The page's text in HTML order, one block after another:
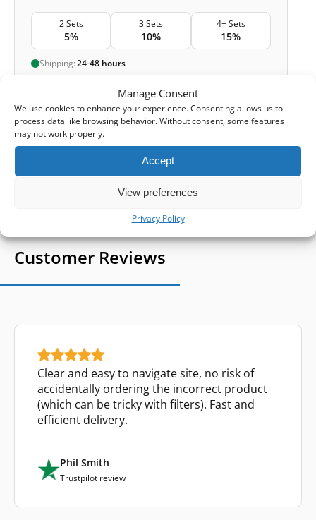
Manage Consent
We use cookies to enhance your experience. Consenting allows us to
process data like browsing behavior. Without consent, some features
may not work properly.
Accept
View preferences
Privacy Policy
2 Sets
5%
3 Sets
10%
4+ Sets
15%
Shipping:24-48 hours
Add to Cart -£72,90
Cashback reward
1-4 of 4
Customer Reviews
Clear and easy to navigate site, no risk of
accidentally ordering the incorrect product
(which can be tricky with filters). Fast and
efficient delivery.
Phil Smith
Trustpilot review